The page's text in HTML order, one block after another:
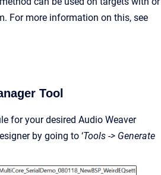
For more information on this, see
Tool
for your desired Audio Weaver
by going to ‘Tools -> Generate